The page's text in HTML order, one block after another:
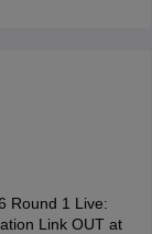
Round 1 Live:
Link OUT at